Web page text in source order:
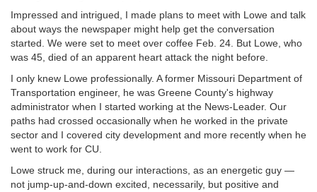
Impressed and intrigued, I made plans to meet with Lowe and talk
about ways the newspaper might help get the conversation
started. We were set to meet over coffee Feb. 24. But Lowe, who
was 45, died of an apparent heart attack the night before.
I only knew Lowe professionally. A former Missouri Department of
Transportation engineer, he was Greene County's highway
administrator when I started working at the News-Leader. Our
paths had crossed occasionally when he worked in the private
sector and I covered city development and more recently when he
went to work for CU.
Lowe struck me, during our interactions, as an energetic guy —
not jump-up-and-down excited, necessarily, but positive and